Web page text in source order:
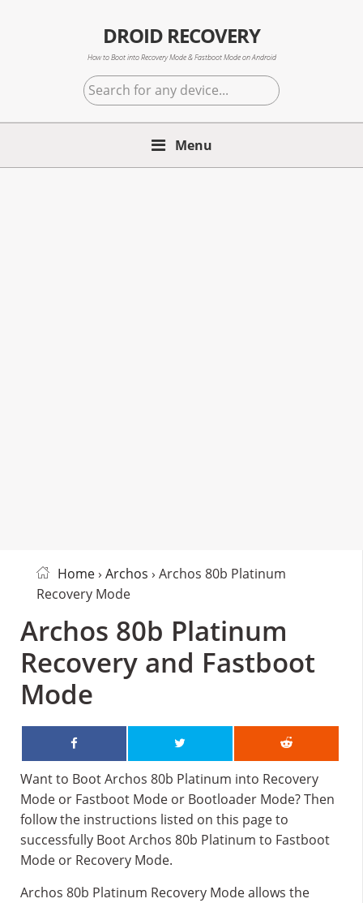
DROID RECOVERY
How to Boot into Recovery Mode & Fastboot Mode on Android
Search
for
any
Menu
Home› Archos › Archos 80b Platinum
Recovery Mode
Archos 80b Platinum
Recovery and Fastboot
Mode
Want to Boot Archos 80b Platinum into Recovery
Mode or Fastboot Mode or Bootloader Mode? Then
follow the instructions listed on this page to
successfully Boot Archos 80b Platinum to Fastboot
Mode or Recovery Mode.
Archos 80b Platinum Recovery Mode allows the